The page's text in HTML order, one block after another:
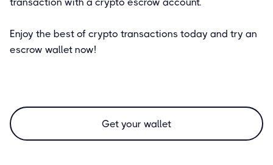
Enjoy the best of crypto transactions today and try an
escrow wallet now!
Get your wallet